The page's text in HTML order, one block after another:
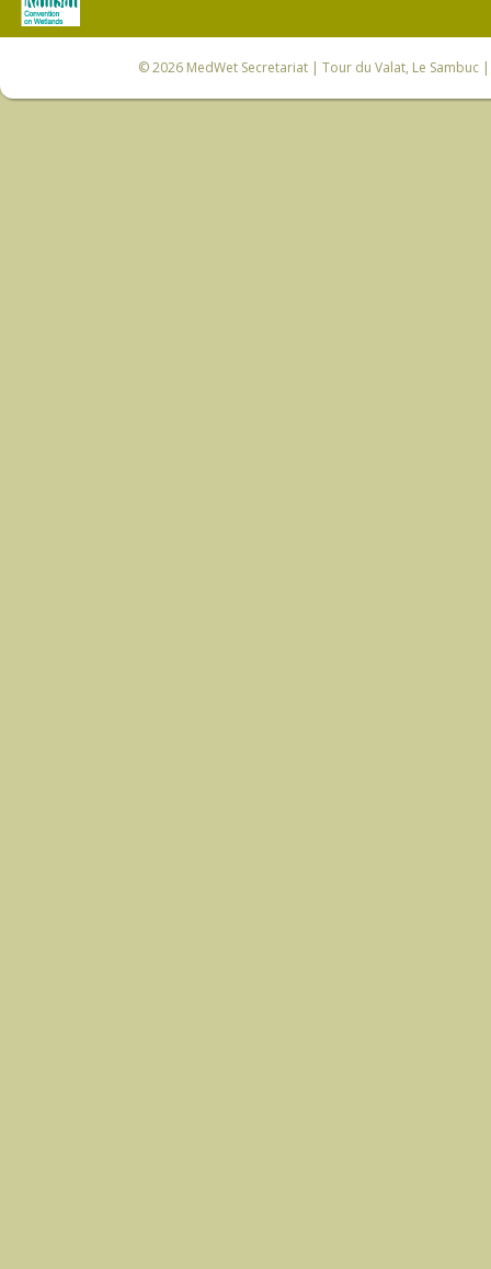
© 2026 MedWet Secretariat| Tour du Valat, Le Sambuc